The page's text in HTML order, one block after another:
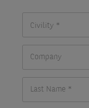
Civility *